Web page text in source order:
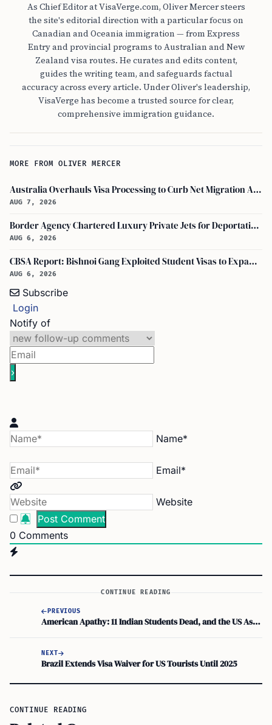
As Chief Editor at VisaVerge.com, Oliver Mercer steers
the site's editorial direction with a particular focus on
Canadian and Oceania immigration — from Express
Entry and provincial programs to Australian and New
Zealand visa routes. He curates and edits content,
guides the writing team, and safeguards factual
accuracy across every article. Under Oliver's leadership,
VisaVerge has become a trusted source for clear,
comprehensive immigration guidance.
MORE FROM OLIVER MERCER
Australia Overhauls Visa Processing to Curb Net Migration Amid Economic Concerns
AUG 7, 2026
Border Agency Chartered Luxury Private Jets for Deportations to Canada
AUG 6, 2026
CBSA Report: Bishnoi Gang Exploited Student Visas to Expand Canada Network
AUG 6, 2026
Subscribe
Login
Notify of
Name*
Email*
Website
0 Comments
CONTINUE READING
PREVIOUS
American Apathy: 11 Indian Students Dead, and the US Asks, “Did You Try Not Dying?”
NEXT
Brazil Extends Visa Waiver for US Tourists Until 2025
CONTINUE READING